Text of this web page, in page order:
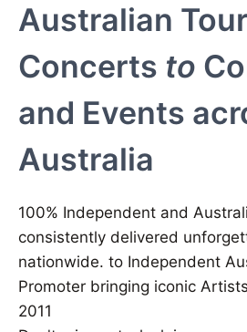
Australian
Concerts to
and Events
Australia
100% Independent and
consistently delivered
nationwide. to Independent
Promoter bringing iconic
2011